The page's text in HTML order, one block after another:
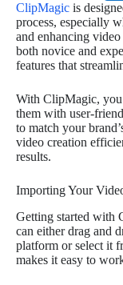
ClipMagic is
process, especially
and enhancing
both novice and
features that
With ClipMagic,
them with user-
to match your
video creation
results.
Importing Your
Getting started with
can either drag and
platform or select it
makes it easy to